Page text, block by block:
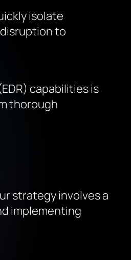
isolate
to
capabilities is
thorough
strategy involves a
implementing